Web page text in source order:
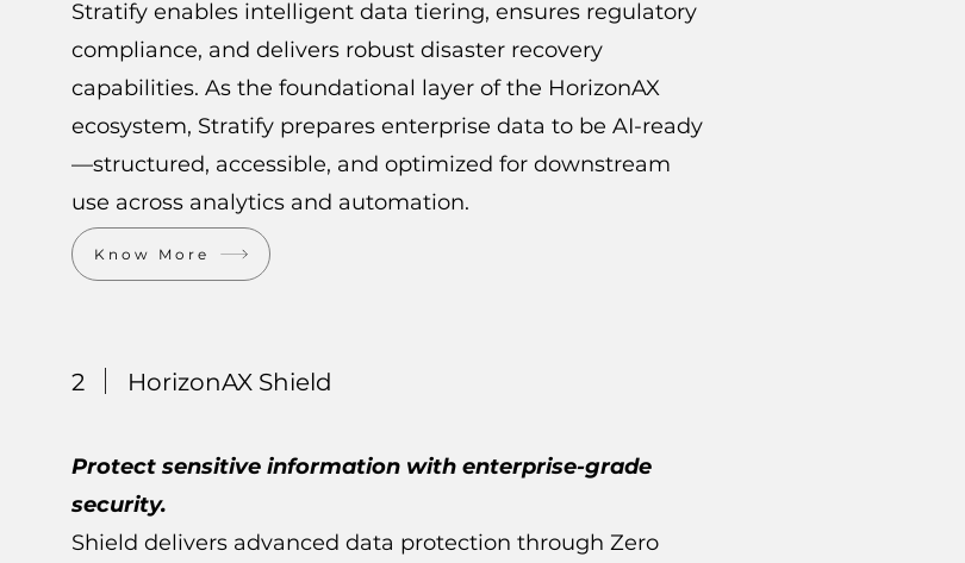
Stratify enables intelligent data tiering, ensures regulatory
compliance, and delivers robust disaster recovery
capabilities. As the foundational layer of the HorizonAX
ecosystem, Stratify prepares enterprise data to be AI-ready
—structured, accessible, and optimized for downstream
use across analytics and automation.
Know More
2 HorizonAX Shield
Protect sensitive information with enterprise-grade
security.
Shield delivers advanced data protection through Zero